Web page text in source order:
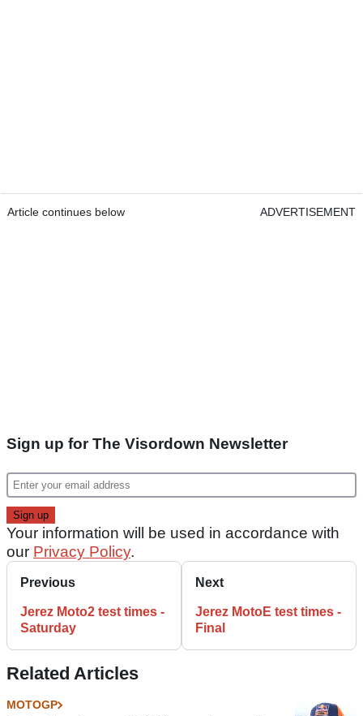
Article continues below ADVERTISEMENT
Sign up for The Visordown Newsletter
Your information will be used in accordance with
our Privacy Policy.
Previous
Jerez Moto2 test times -
Saturday
Next
Jerez MotoE test times -
Final
Related Articles
MOTOGP